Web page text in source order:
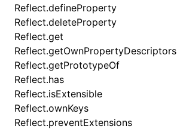
Reflect.defineProperty
Reflect.deleteProperty
Reflect.get
Reflect.getOwnPropertyDescriptors
Reflect.getPrototypeOf
Reflect.has
Reflect.isExtensible
Reflect.ownKeys
Reflect.preventExtensions